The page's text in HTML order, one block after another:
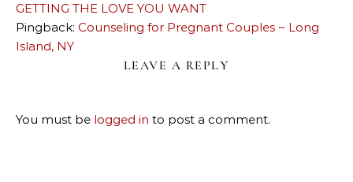
GETTING THE LOVE YOU WANT
Pingback: Counseling for Pregnant Couples ~ Long
Island, NY
LEAVE A REPLY
You must be logged in to post a comment.